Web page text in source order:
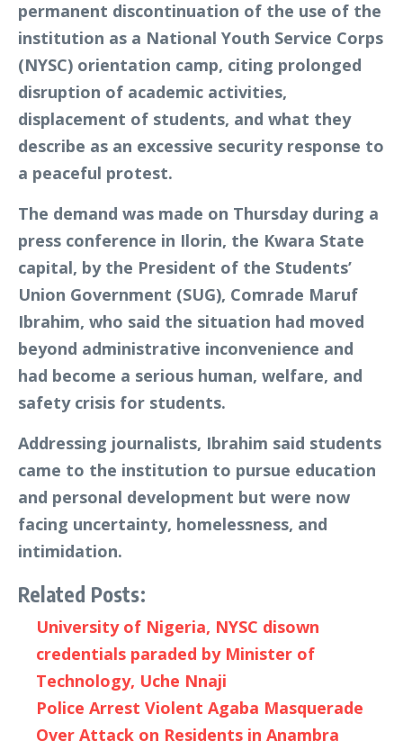
permanent discontinuation of the use of the
institution as a National Youth Service Corps
(NYSC) orientation camp, citing prolonged
disruption of academic activities,
displacement of students, and what they
describe as an excessive security response to
a peaceful protest.
The demand was made on Thursday during a
press conference in Ilorin, the Kwara State
capital, by the President of the Students’
Union Government (SUG), Comrade Maruf
Ibrahim, who said the situation had moved
beyond administrative inconvenience and
had become a serious human, welfare, and
safety crisis for students.
Addressing journalists, Ibrahim said students
came to the institution to pursue education
and personal development but were now
facing uncertainty, homelessness, and
intimidation.
Related Posts:
University of Nigeria, NYSC disown
credentials paraded by Minister of
Technology, Uche Nnaji
Police Arrest Violent Agaba Masquerade
Over Attack on Residents in Anambra